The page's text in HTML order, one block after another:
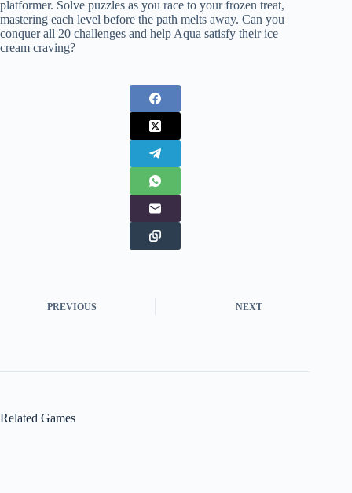
platformer. Solve puzzles as you race to your frozen treat,
mastering each level before the path melts away. Can you
conquer all 20 challenges and help Aqua satisfy their ice
cream craving?
PREVIOUS NEXT
Related Games